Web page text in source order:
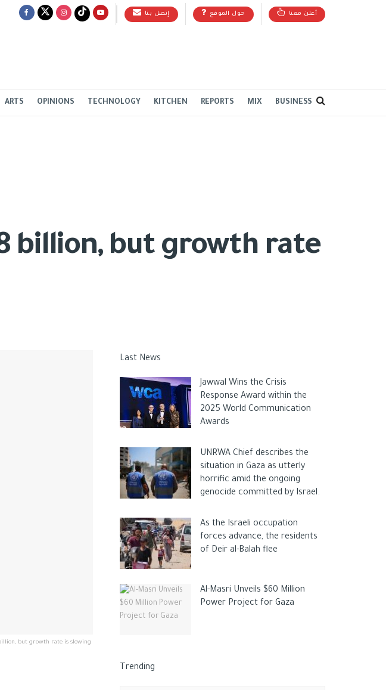
إتصل بنا حول الموقع أعلن معنا
ARTS OPINIONS TECHNOLOGY KITCHEN REPORTS MIX BUSINESS
billion, but growth rate
but growth rate is slowing
Last News
Jawwal Wins the Crisis
Response Award within the
2025 World Communication
Awards
UNRWA Chief describes the
situation in Gaza as utterly
horrific amid the ongoing
genocide committed by Israel.
As the Israeli occupation
forces advance, the residents
of Deir al-Balah flee
Al-Masri Unveils $60 Million
Power Project for Gaza
Trending